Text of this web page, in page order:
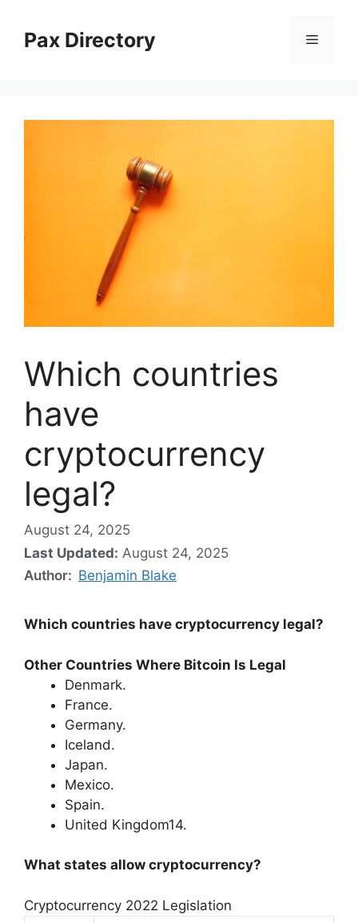
contentPax Directory Menu
Which countries
have
cryptocurrency
legal?
August 24, 2025
Last Updated: August 24, 2025
Author: Benjamin Blake
Which countries have cryptocurrency legal?
Other Countries Where Bitcoin Is Legal
Denmark.
France.
Germany.
Iceland.
Japan.
Mexico.
Spain.
United Kingdom14.
What states allow cryptocurrency?
Cryptocurrency 2022 Legislation